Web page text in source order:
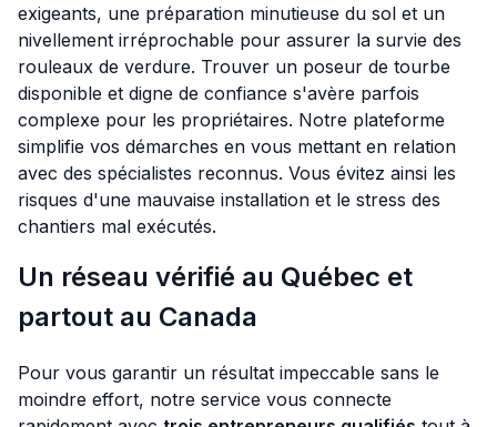
exigeants, une préparation minutieuse du sol et un
nivellement irréprochable pour assurer la survie des
rouleaux de verdure. Trouver un poseur de tourbe
disponible et digne de confiance s'avère parfois
complexe pour les propriétaires. Notre plateforme
simplifie vos démarches en vous mettant en relation
avec des spécialistes reconnus. Vous évitez ainsi les
risques d'une mauvaise installation et le stress des
chantiers mal exécutés.
Un réseau vérifié au Québec et
partout au Canada
Pour vous garantir un résultat impeccable sans le
moindre effort, notre service vous connecte